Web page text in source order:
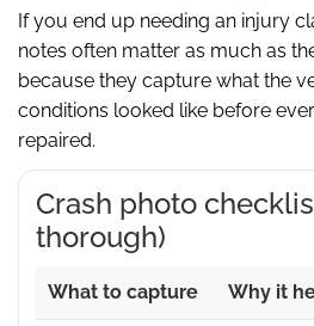
If you end up needing an injury
notes often matter as much as
because they capture what the
conditions looked like before
repaired.
Crash photo
thorough)
What to capture Why it